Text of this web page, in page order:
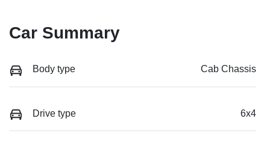
Car Summary
Body type Cab Chassis
Drive type 6x4